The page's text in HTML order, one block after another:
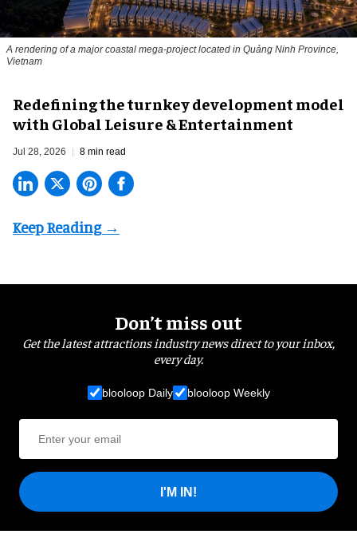
A rendering of a major coastal mega-project located in Quảng Ninh Province,
Vietnam
​Redefining the turnkey development model
with Global Leisure & Entertainment
Jul 28, 2026 8 min read
Don’t miss out
Get the latest attractions industry news direct to your inbox,
every day.
blooloop Daily blooloop Weekly
I'M IN!